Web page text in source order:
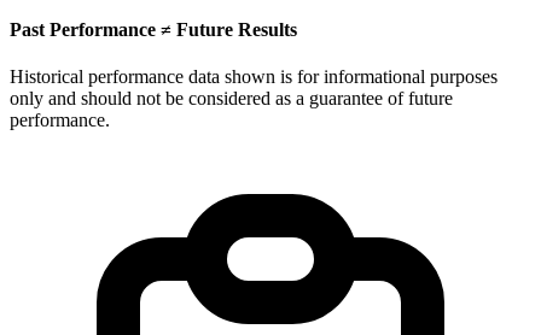
Past Performance ≠ Future Results
Historical performance data shown is for informational purposes
only and should not be considered as a guarantee of future
performance.